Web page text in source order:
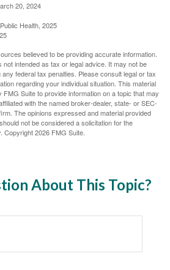
20, 2024
Health, 2025
believed to be providing accurate information.
not intended as tax or legal advice. It may not be
federal tax penalties. Please consult legal or tax
regarding your individual situation. This material
Suite to provide information on a topic that may
with the named broker-dealer, state- or SEC-
The opinions expressed and material provided
not be considered a solicitation for the
Copyright2026 FMG Suite.
About This Topic?